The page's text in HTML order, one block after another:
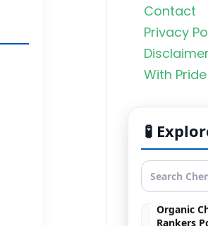
Contact
Privacy
With
🧪
quantum
NEET